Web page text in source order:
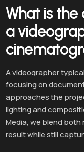
What is
a
A videographer
focusing on
approaches the
lighting and
Media, we blend both
result while still